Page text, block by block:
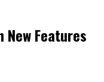
New Features